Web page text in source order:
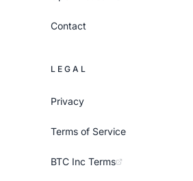
Contact
LEGAL
Privacy
Terms of Service
BTC Inc Terms